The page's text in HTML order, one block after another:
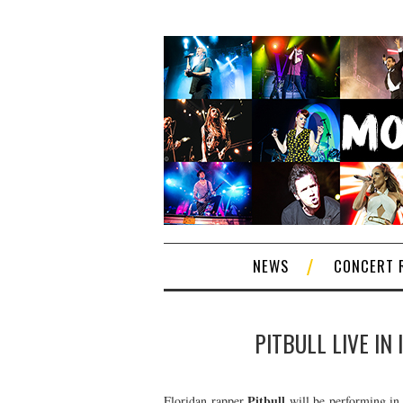
NEWS CONCERT
PITBULL LIVE IN